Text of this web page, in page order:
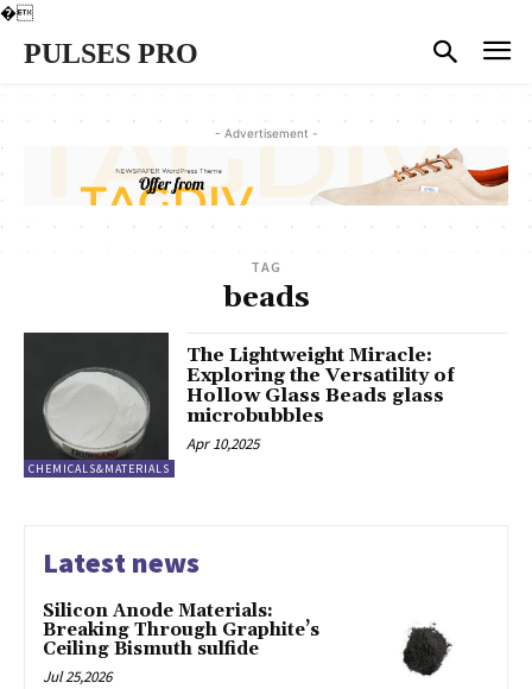
�
PULSES PRO
- Advertisement -
TAG
beads
CHEMICALS&MATERIALS
The Lightweight Miracle:
Exploring the Versatility of
Hollow Glass Beads glass
microbubbles
Apr 10,2025
Latest news
Silicon Anode Materials:
Breaking Through Graphite’s
Ceiling Bismuth sulfide
Jul 25,2026